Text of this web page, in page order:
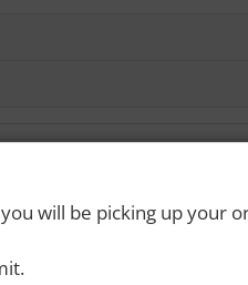
drink responsibly and
will be picking up your